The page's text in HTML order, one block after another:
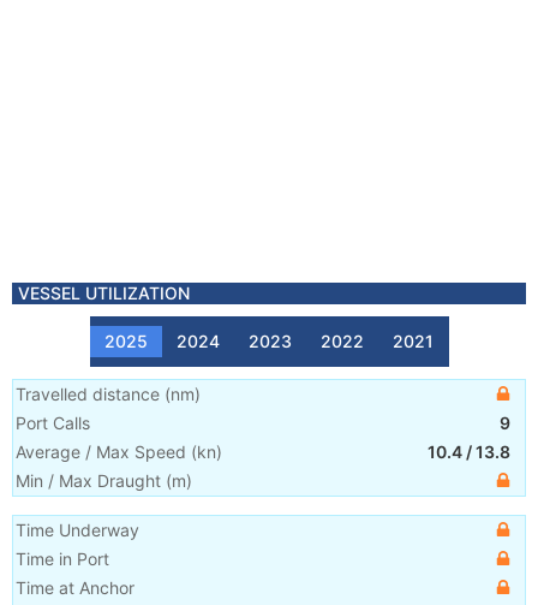
VESSEL UTILIZATION
2025 2024 2023 2022 2021
Travelled distance (nm)
Port Calls
9
Average / Max Speed (kn) 10.4 /13.8
Min / Max Draught (m)
Time Underway
Time in Port
Time at Anchor